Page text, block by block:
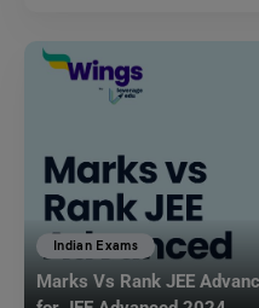
Indian Exams
Marks Vs Rank JEE